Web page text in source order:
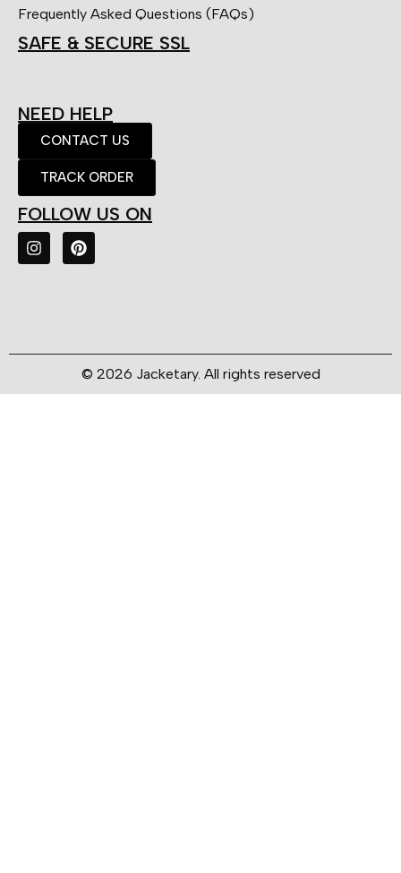
Frequently Asked Questions (FAQs)
SAFE & SECURE SSL
NEED HELP
CONTACT US
TRACK ORDER
FOLLOW US ON
© 2026 Jacketary. All rights reserved